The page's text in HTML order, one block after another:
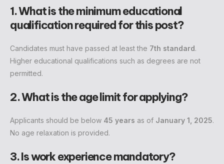
1. What is the minimum educational
qualification required for this post?
Candidates must have passed at least the 7th standard.
Higher educational qualifications such as degrees are not
permitted.
2. What is the age limit for applying?
Applicants should be below 45 years as of January 1, 2025.
No age relaxation is provided.
3. Is work experience mandatory?